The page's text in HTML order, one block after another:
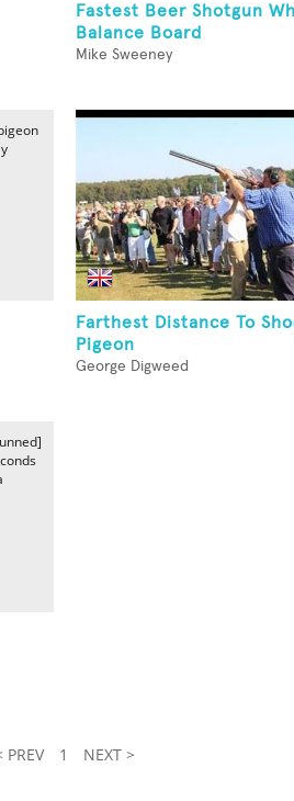
Fastest Beer Shotgun
Balance Board
Mike Sweeney
Farthest Distance To
Pigeon
George Digweed
PREV 1 NEXT >